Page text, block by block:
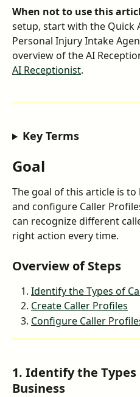
When not to use this
setup, start with the Quick
Personal Injury Intake
overview of the AI
AI Receptionist.
Key Terms
Goal
The goal of this article is
and configure Caller
can recognize different
right action every time.
Overview of Steps
Identify the Types of
Create Caller Profiles
Configure Caller
1. Identify the
Business